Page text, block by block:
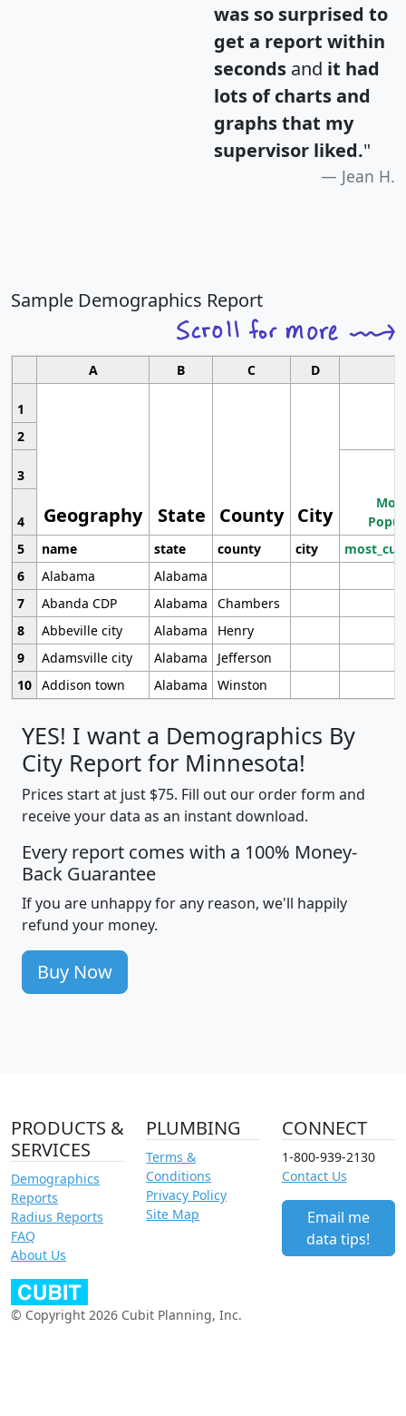
was so surprised to
get a report within
seconds and it had
lots of charts and
graphs that my
supervisor liked."
Jean H.
Sample Demographics Report
A B C D
1
Geography State County City
2
3
4
5
name state county city
6
Alabama
Alabama
7
Abanda CDP Alabama
Chambers
8
Abbeville city Alabama
Henry
9
Adamsville city Alabama
Jefferson
10 Addison town Alabama Winston
YES! I want a Demographics By
City Report for Minnesota!
Prices start at just $75. Fill out our order form and
receive your data as an instant download.
Every report comes with a 100% Money-
Back Guarantee
If you are unhappy for any reason, we'll happily
refund your money.
Buy Now
PRODUCTS &
SERVICES
Demographics
Reports
Radius Reports
FAQ
About Us
PLUMBING
Terms &
Conditions
Privacy Policy
Site Map
CONNECT
1-800-939-2130
Contact Us
Email me
data tips!
© Copyright 2026 Cubit Planning, Inc.